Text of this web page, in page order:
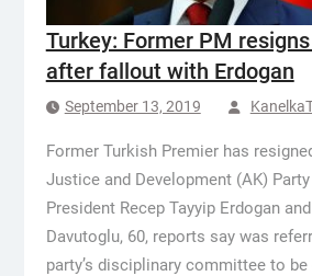
Turkey: Former PM
after fallout with Erdogan
September 13, 2019
Former Turkish Premier has
Justice and Development (AK)
President Recep Tayyip Erdogan
Davutoglu, 60, reports say was
party’s disciplinary committee to